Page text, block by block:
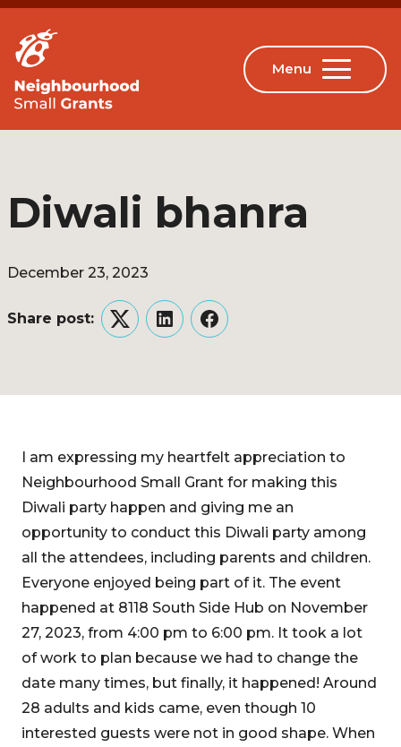
Diwali bhanra
December 23, 2023
Share post:
TwitterLinkedInFacebook
I am expressing my heartfelt appreciation to
Neighbourhood Small Grant for making this
Diwali party happen and giving me an
opportunity to conduct this Diwali party among
all the attendees, including parents and children.
Everyone enjoyed being part of it. The event
happened at 8118 South Side Hub on November
27, 2023, from 4:00 pm to 6:00 pm. It took a lot
of work to plan because we had to change the
date many times, but finally, it happened! Around
28 adults and kids came, even though 10
interested guests were not in good shape. When